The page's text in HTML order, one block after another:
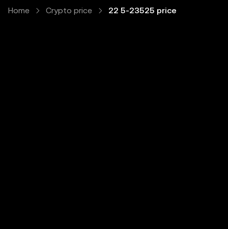
Home Crypto price 22 5-23525 price